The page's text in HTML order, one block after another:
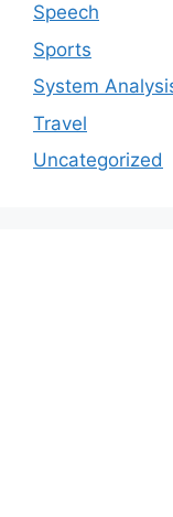
Speech
Sports
System
Travel
Uncategorized